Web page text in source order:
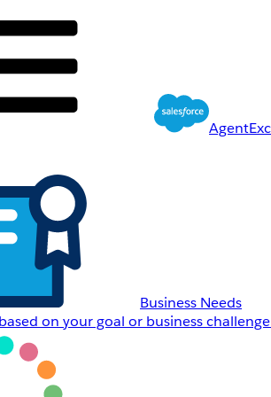
Business Needs
on your goal or business